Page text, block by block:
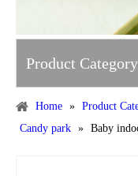
Product Category
Home » Product
Candy park » Baby